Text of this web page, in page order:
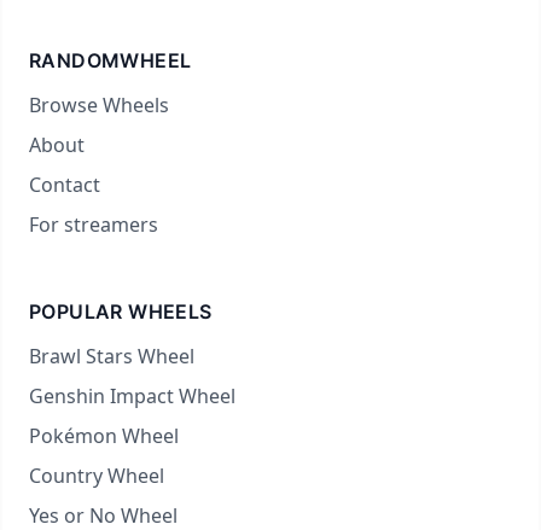
RANDOMWHEEL
Browse Wheels
About
Contact
For streamers
POPULAR WHEELS
Brawl Stars Wheel
Genshin Impact Wheel
Pokémon Wheel
Country Wheel
Yes or No Wheel